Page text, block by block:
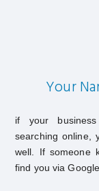
Your
if your
searching online,
well. If someone
find you via